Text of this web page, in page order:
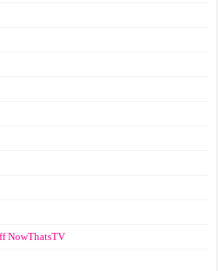
NowThatsTV